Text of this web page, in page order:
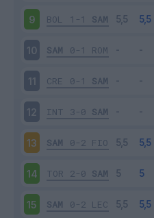
9 BOL 1-1 SAM
10 SAM 0-1 ROM
11 CRE 0-1 SAM
12 INT 3-0 SAM
13 SAM 0-2 FIO
14 TOR 2-0 SAM
15 SAM 0-2 LEC